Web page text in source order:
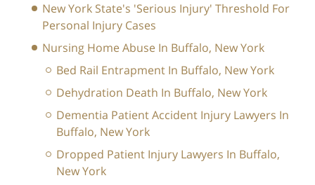
New York State's 'Serious Injury' Threshold For
Personal Injury Cases
Nursing Home Abuse In Buffalo, New York
Bed Rail Entrapment In Buffalo, New York
Dehydration Death In Buffalo, New York
Dementia Patient Accident Injury Lawyers In
Buffalo, New York
Dropped Patient Injury Lawyers In Buffalo,
New York